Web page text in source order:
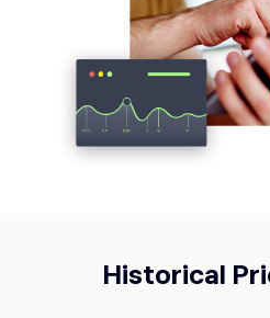
Historical